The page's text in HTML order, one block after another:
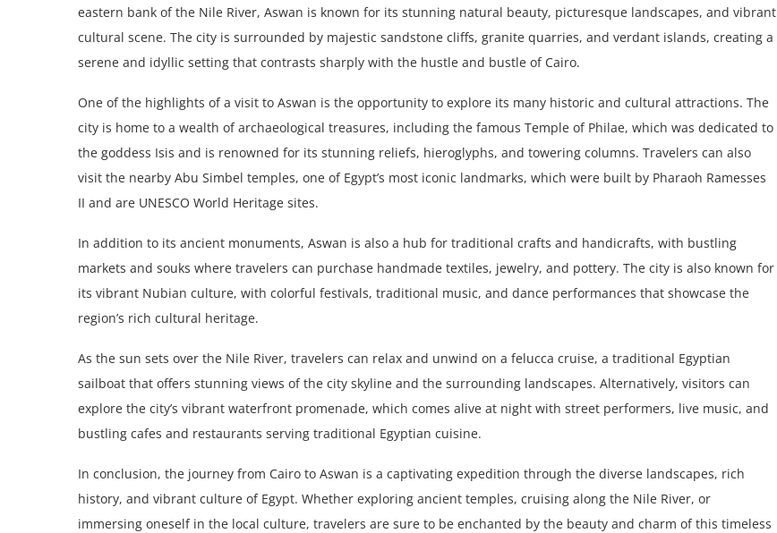
eastern bank of the Nile River, Aswan is known for its stunning natural beauty, picturesque landscapes, and vibrant
cultural scene. The city is surrounded by majestic sandstone cliffs, granite quarries, and verdant islands, creating a
serene and idyllic setting that contrasts sharply with the hustle and bustle of Cairo.
One of the highlights of a visit to Aswan is the opportunity to explore its many historic and cultural attractions. The
city is home to a wealth of archaeological treasures, including the famous Temple of Philae, which was dedicated to
the goddess Isis and is renowned for its stunning reliefs, hieroglyphs, and towering columns. Travelers can also
visit the nearby Abu Simbel temples, one of Egypt’s most iconic landmarks, which were built by Pharaoh Ramesses
II and are UNESCO World Heritage sites.
In addition to its ancient monuments, Aswan is also a hub for traditional crafts and handicrafts, with bustling
markets and souks where travelers can purchase handmade textiles, jewelry, and pottery. The city is also known for
its vibrant Nubian culture, with colorful festivals, traditional music, and dance performances that showcase the
region’s rich cultural heritage.
As the sun sets over the Nile River, travelers can relax and unwind on a felucca cruise, a traditional Egyptian
sailboat that offers stunning views of the city skyline and the surrounding landscapes. Alternatively, visitors can
explore the city’s vibrant waterfront promenade, which comes alive at night with street performers, live music, and
bustling cafes and restaurants serving traditional Egyptian cuisine.
In conclusion, the journey from Cairo to Aswan is a captivating expedition through the diverse landscapes, rich
history, and vibrant culture of Egypt. Whether exploring ancient temples, cruising along the Nile River, or
immersing oneself in the local culture, travelers are sure to be enchanted by the beauty and charm of this timeless